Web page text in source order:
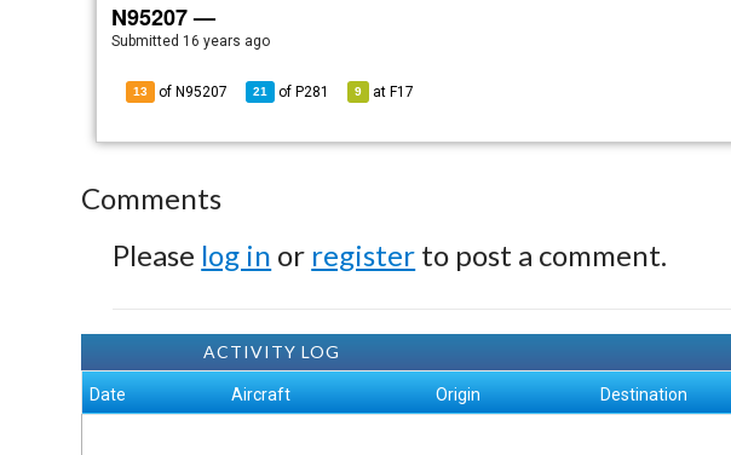
N95207 —
Submitted 16 years ago
13 of N95207 21 of P281 9 at F17
Comments
Please log in or register to post a comment.
ACTIVITY LOG
Date Aircraft Origin Destination